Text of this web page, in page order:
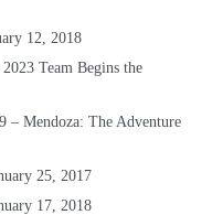
12, 2018
Team Begins the
– Mendoza: The Adventure
25, 2017
17, 2018